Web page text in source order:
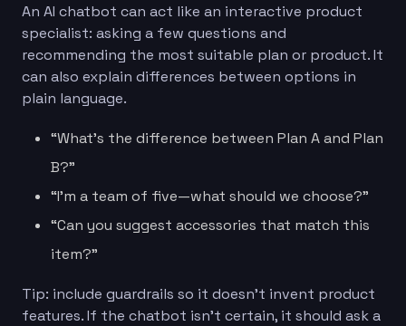
An AI chatbot can act like an interactive product
specialist: asking a few questions and
recommending the most suitable plan or product. It
can also explain differences between options in
plain language.
“What’s the difference between Plan A and Plan
B?”
“I’m a team of five—what should we choose?”
“Can you suggest accessories that match this
item?”
Tip: include guardrails so it doesn’t invent product
features. If the chatbot isn’t certain, it should ask a